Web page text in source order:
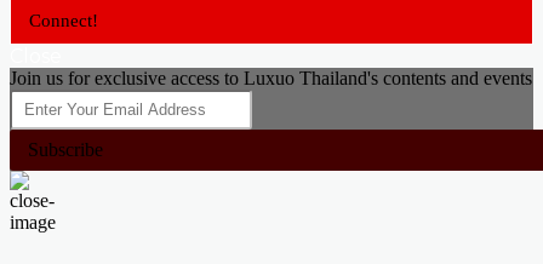
Connect!
Join us for exclusive access to Luxuo Thailand's contents and events
Subscribe